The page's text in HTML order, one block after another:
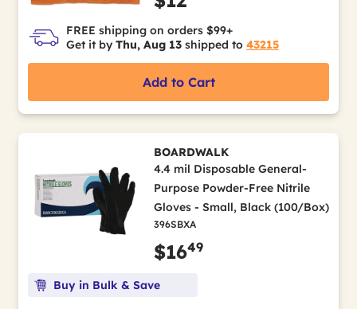
FREE shipping on orders $99+
Get it by Thu, Aug 13 shipped to 43215
Add to Cart
BOARDWALK
4.4 mil Disposable General-
Purpose Powder-Free Nitrile
Gloves - Small, Black (100/Box)
396SBXA
$1649
Buy in Bulk & Save